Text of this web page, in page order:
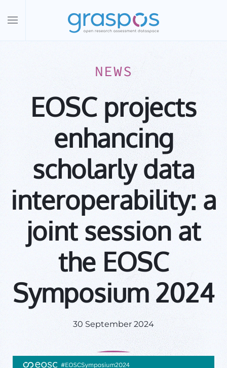
Skip to main content
NEWS
EOSC projects
enhancing
scholarly data
interoperability: a
joint session at
the EOSC
Symposium 2024
30 September 2024